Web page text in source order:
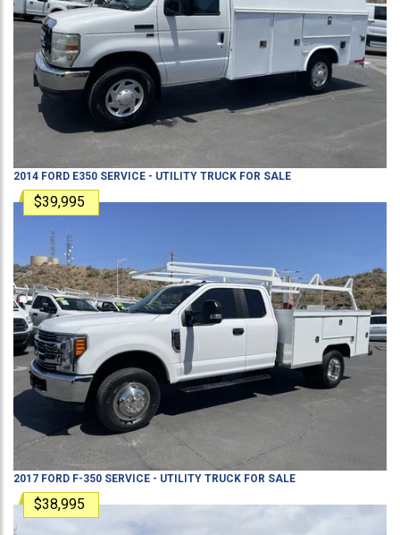
2014 FORD E350 SERVICE - UTILITY TRUCK FOR SALE
$39,995
2017 FORD F-350 SERVICE - UTILITY TRUCK FOR SALE
$38,995